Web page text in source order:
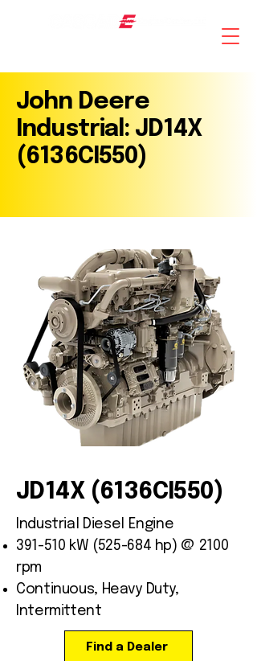
John Deere
Industrial: JD14X
(6136CI550)
JD14X (6136CI550)
Industrial Diesel Engine
391-510 kW (525-684 hp) @ 2100
rpm
Continuous, Heavy Duty,
Intermittent
Find a Dealer